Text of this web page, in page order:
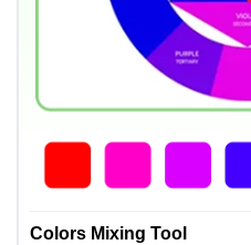
Colors Mixing Tool